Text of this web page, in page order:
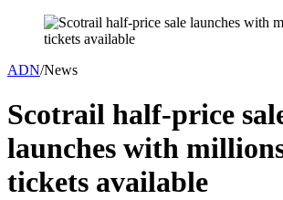
ADN/News
Scotrail half-price
launches with
tickets available